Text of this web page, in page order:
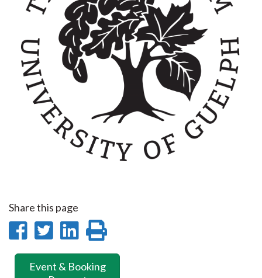
Share this page
Share
on
Share
on
Share
on this
Event & Booking